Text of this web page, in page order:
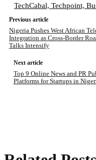
TechCabal, Techpoint,
Previous article
Nigeria Pushes West African
Integration as Cross-Border
Talks Intensify
Next article
Top 9 Online News and PR
Platforms for Startups in